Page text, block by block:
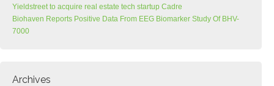
Yieldstreet to acquire real estate tech startup Cadre
Biohaven Reports Positive Data From EEG Biomarker Study Of BHV-
7000
Archives